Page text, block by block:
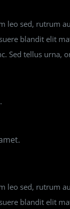
leo sed, rutrum
blandit elit
Sed tellus urna,
leo sed, rutrum
blandit elit